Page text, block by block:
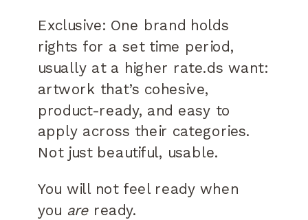
Exclusive: One brand holds
rights for a set time period,
usually at a higher rate.ds want:
artwork that’s cohesive,
product-ready, and easy to
apply across their categories.
Not just beautiful, usable.
You will not feel ready when
you areready.